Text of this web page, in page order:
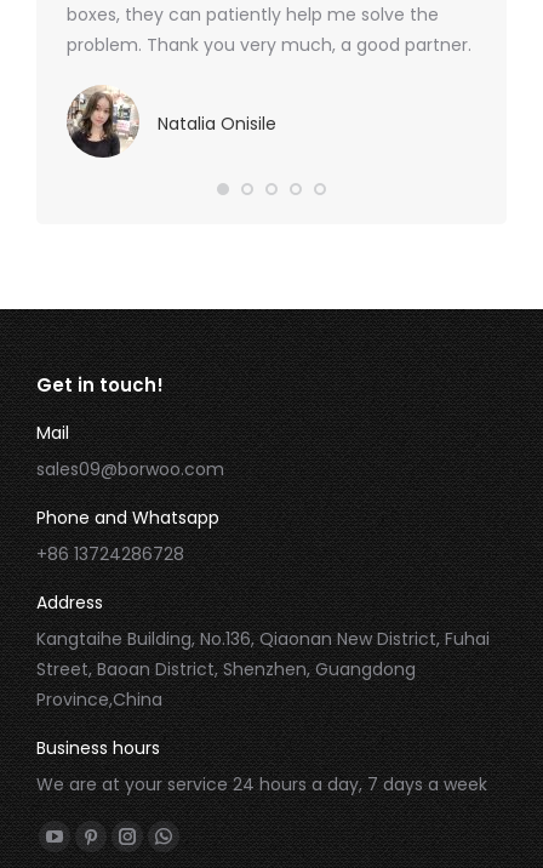
boxes, they can patiently help me solve the
problem. Thank you very much, a good partner.
Natalia Onisile
Get in touch!
Mail
sales09@borwoo.com
Phone and Whatsapp
+86 13724286728
Address
Kangtaihe Building, No.136, Qiaonan New District, Fuhai
Street, Baoan District, Shenzhen, Guangdong
Province,China
Business hours
We are at your service 24 hours a day, 7 days a week
Find us on:
YouTubePinterestInstagram
Whatsapp